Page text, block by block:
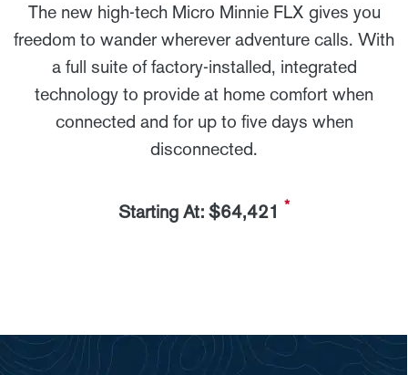
The new high-tech Micro Minnie FLX gives you
freedom to wander wherever adventure calls. With
a full suite of factory-installed, integrated
technology to provide at home comfort when
connected and for up to five days when
disconnected.
Starting At: $64,421 *